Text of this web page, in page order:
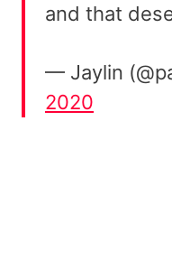
and that
— Jaylin
2020